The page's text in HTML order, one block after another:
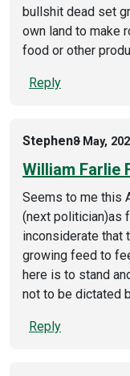
bullshit dead set
own land to make
food or other
Reply
Stephen8 May,
William Farlie
Seems to me this
(next politician)as
inconsiderate that
growing feed to
here is to stand
not to be dictated
Reply